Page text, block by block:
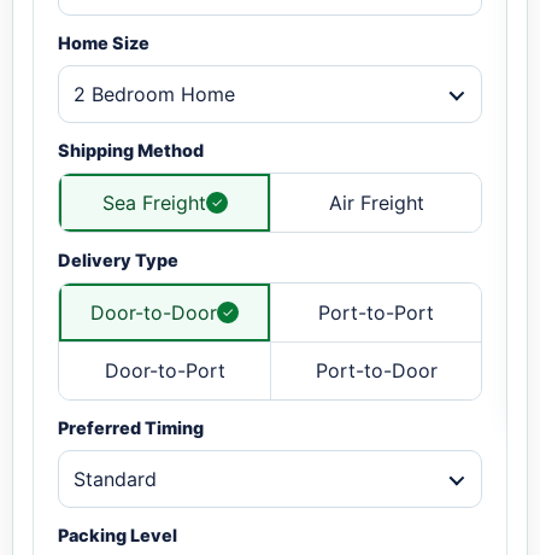
Home Size
2 Bedroom Home
Shipping Method
Sea Freight Air Freight
Delivery Type
Door-to-Door Port-to-Port
Door-to-Port Port-to-Door
Preferred Timing
Standard
Packing Level